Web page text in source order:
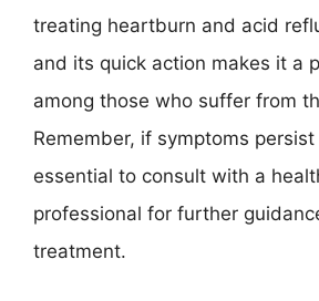
treating heartburn and acid
and its quick action makes it a
among those who suffer from
Remember, if symptoms
essential to consult with a
professional for further
treatment.